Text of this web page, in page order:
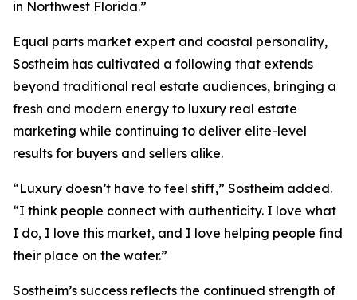
in Northwest Florida.”
Equal parts market expert and coastal personality,
Sostheim has cultivated a following that extends
beyond traditional real estate audiences, bringing a
fresh and modern energy to luxury real estate
marketing while continuing to deliver elite-level
results for buyers and sellers alike.
“Luxury doesn’t have to feel stiff,” Sostheim added.
“I think people connect with authenticity. I love what
I do, I love this market, and I love helping people find
their place on the water.”
Sostheim’s success reflects the continued strength of